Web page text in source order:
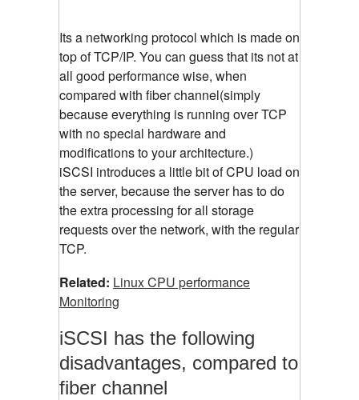
Its a networking protocol which is made on
top of TCP/IP. You can guess that its not at
all good performance wise, when
compared with fiber channel(simply
because everything is running over TCP
with no special hardware and
modifications to your architecture.)
iSCSI introduces a little bit of CPU load on
the server, because the server has to do
the extra processing for all storage
requests over the network, with the regular
TCP.
Related: Linux CPU performance
Monitoring
iSCSI has the following
disadvantages, compared to
fiber channel